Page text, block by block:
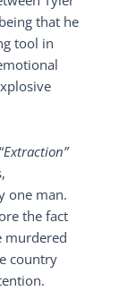
that he
tool in
Extraction”
one man.
the fact
murdered
country